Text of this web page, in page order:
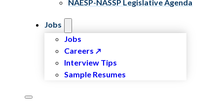
NAESP-NASSP Legislative Agenda
Jobs
Jobs
Careers
Interview Tips
Sample Resumes